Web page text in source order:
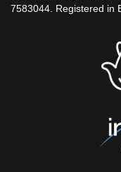
7583044. Registered in